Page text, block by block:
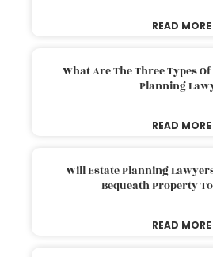
READ MORE
What Are The Three Types
Planning
READ MORE
Will Estate Planning
Bequeath Property
READ MORE